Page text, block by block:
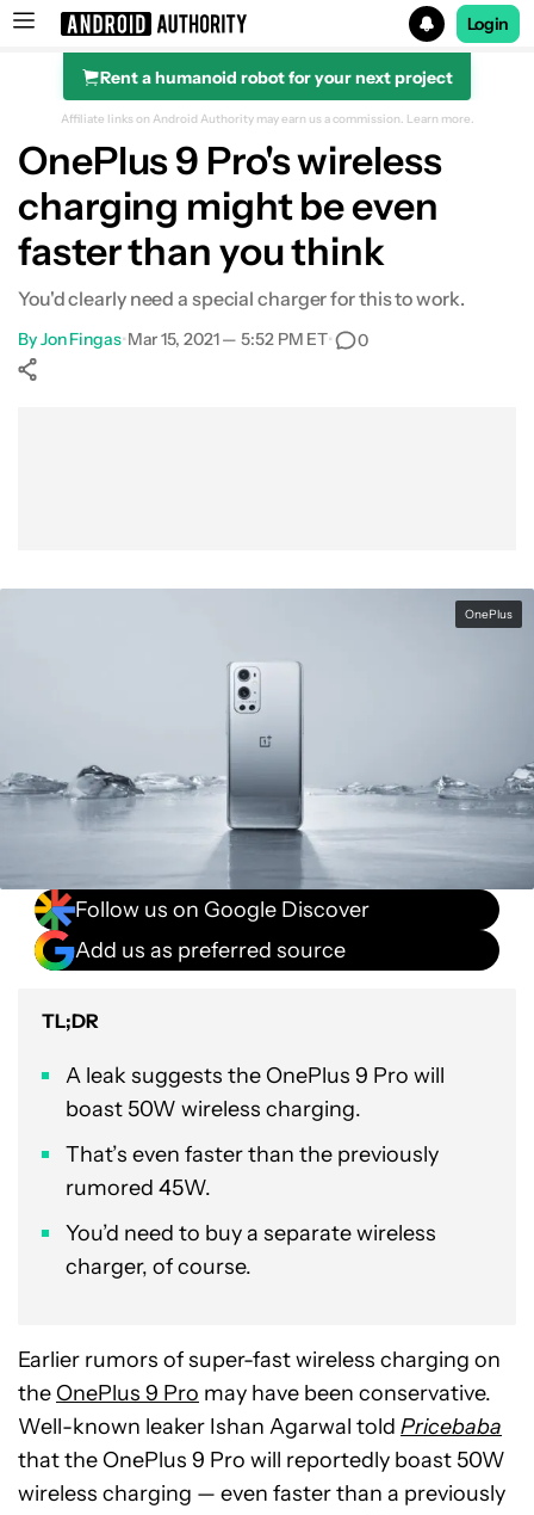
Search results for
Login
Rent a humanoid robot for your next project
Affiliate links on Android Authority may earn us a commission. Learn more.
OnePlus 9 Pro's wireless
charging might be even
faster than you think
You'd clearly need a special charger for this to work.
ByJon Fingas•Mar 15, 2021 — 5:52 PM ET• 0
OnePlus
Follow us on Google Discover
Add us as preferred source
TL;DR
A leak suggests the OnePlus 9 Pro will
boast 50W wireless charging.
That’s even faster than the previously
rumored 45W.
You’d need to buy a separate wireless
charger, of course.
Earlier rumors of super-fast wireless charging on
the OnePlus 9 Pro may have been conservative.
Well-known leaker Ishan Agarwal told Pricebaba
that the OnePlus 9 Pro will reportedly boast 50W
wireless charging — even faster than a previously